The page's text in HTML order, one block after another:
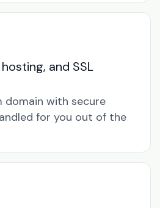
and SSL
domain with secure
for you out of the